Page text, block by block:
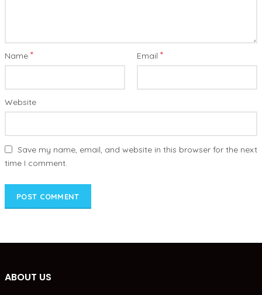
Name * Email *
Website
Save my name, email, and website in this browser for the next
time I comment.
ABOUT US